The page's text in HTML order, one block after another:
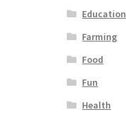
Education
Farming
Food
Fun
Health